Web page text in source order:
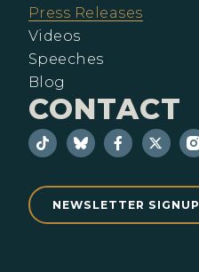
Press Releases
Videos
Speeches
Blog
CONTACT
NEWSLETTER SIGNUP